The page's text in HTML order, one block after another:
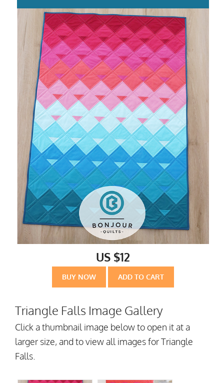
US $12
BUY NOW ADD TO CART
Triangle Falls Image Gallery
Click a thumbnail image below to open it at a
larger size, and to view all images for Triangle
Falls.